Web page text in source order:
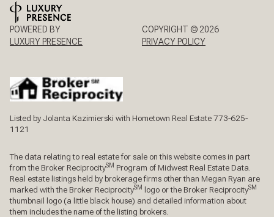
POWERED BY
LUXURY PRESENCE
COPYRIGHT © 2026
PRIVACY POLICY
Listed by Jolanta Kazimierski with Hometown Real Estate 773-625-
1121
The data relating to real estate for sale on this website comes in part
from the Broker ReciprocitySM Program of Midwest Real Estate Data.
Real estate listings held by brokerage firms other than Megan Ryan are
marked with the Broker ReciprocitySM logo or the Broker ReciprocitySM
thumbnail logo (a little black house) and detailed information about
them includes the name of the listing brokers.